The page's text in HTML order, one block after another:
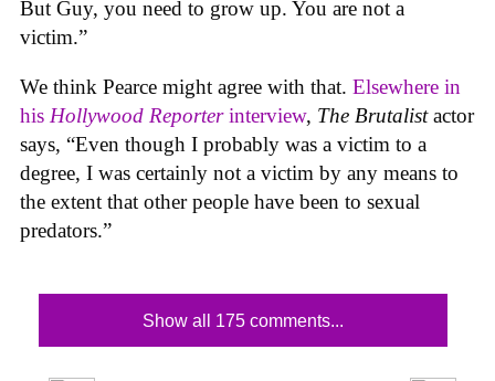
But Guy, you need to grow up. You are not a
victim.”
We think Pearce might agree with that. Elsewhere in
his Hollywood Reporterinterview, The Brutalistactor
says, “Even though I probably was a victim to a
degree, I was certainly not a victim by any means to
the extent that other people have been to sexual
predators.”
Show all 175 comments...